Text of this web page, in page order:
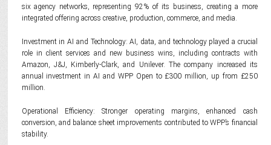
six agency networks, representing 92% of its business, creating a more
integrated offering across creative, production, commerce, and media.
Investment in AI and Technology: AI, data, and technology played a crucial
role in client services and new business wins, including contracts with
Amazon, J&J, Kimberly-Clark, and Unilever. The company increased its
annual investment in AI and WPP Open to £300 million, up from £250
million.
Operational Efficiency: Stronger operating margins, enhanced cash
conversion, and balance sheet improvements contributed to WPP’s financial
stability.